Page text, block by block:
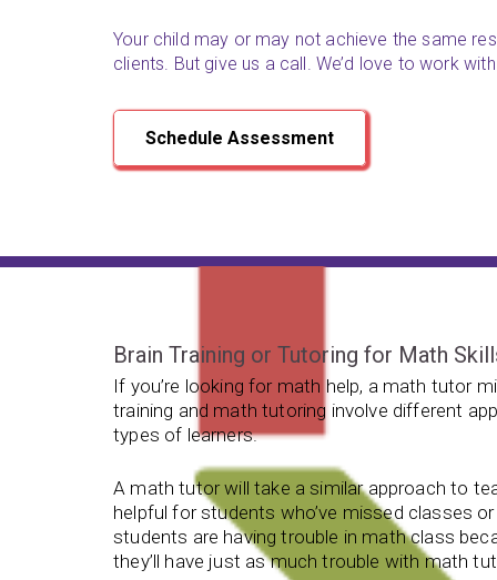
Your child may or may not achieve the same
clients. But give us a call. We’d love to work
Schedule Assessment
Brain Training or Tutoring for Math
If you’re looking for math help, a math tutor
training and math tutoring involve different
types of learners.
A math tutor will take a similar approach to
helpful for students who’ve missed classes
students are having trouble in math class
they’ll have just as much trouble with math